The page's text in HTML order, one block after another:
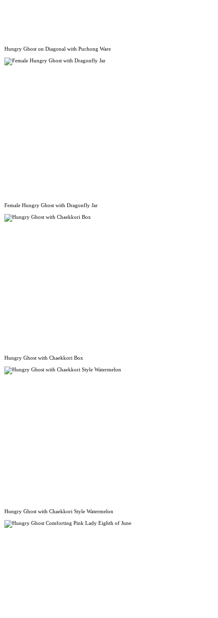
Hungry Ghost on Diagonal with Puchong Ware
Female Hungry Ghost with Dragonfly Jar
Hungry Ghost with Chaekkori Box
Hungry Ghost with Chaekkori Style Watermelon